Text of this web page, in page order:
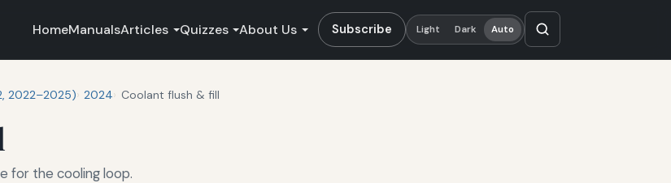
HomeManualsArticles Quizzes About Us Subscribe Light Dark Auto
2022–2025) 2024 Coolant flush & fill
for the cooling loop.